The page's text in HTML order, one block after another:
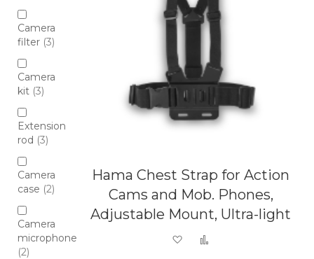
Hama Chest Strap for Action
Cams and Mob. Phones,
Adjustable Mount, Ultra-light
Add to Wish List
Camera
filter 3
Camera
kit 3
Extension
rod 3
Camera
case 2
Camera
microphone
2